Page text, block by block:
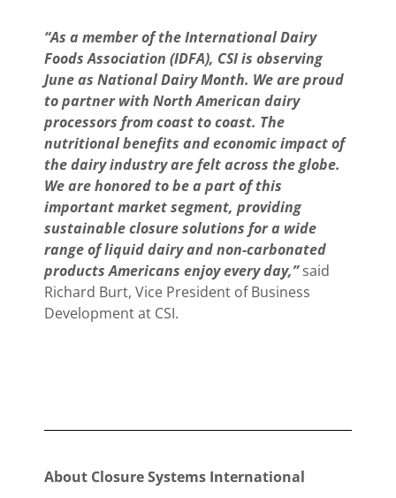
“As a member of the International Dairy
Foods Association (IDFA), CSI is observing
June as National Dairy Month. We are proud
to partner with North American dairy
processors from coast to coast. The
nutritional benefits and economic impact of
the dairy industry are felt across the globe.
We are honored to be a part of this
important market segment, providing
sustainable closure solutions for a wide
range of liquid dairy and non-carbonated
products Americans enjoy every day,”said
Richard Burt, Vice President of Business
Development at CSI.
About Closure Systems International